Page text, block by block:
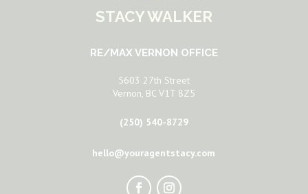
STACY WALKER
RE/MAX VERNON OFFICE
5603 27th Street
Vernon, BC V1T 8Z5
(250) 540-8729
hello@youragentstacy.com